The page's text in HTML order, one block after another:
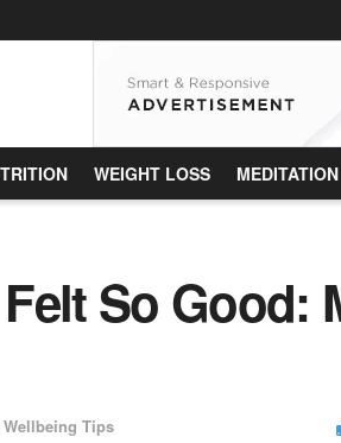
WEIGHT LOSS MEDITATION
So Good:
Wellbeing Tips